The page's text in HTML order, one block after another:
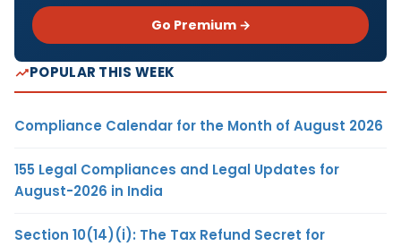
Go Premium →
POPULAR THIS WEEK
Compliance Calendar for the Month of August 2026
155 Legal Compliances and Legal Updates for
August-2026 in India
Section 10(14)(i): The Tax Refund Secret for